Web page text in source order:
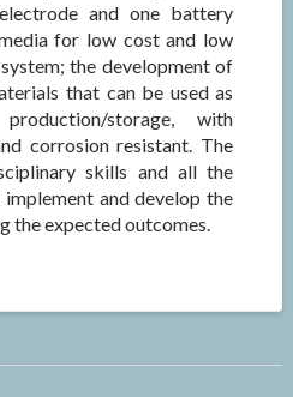
and one battery
for low cost and low
the development of
that can be used as
storage, with
corrosion resistant. The
skills and all the
and develop the
the expected outcomes.